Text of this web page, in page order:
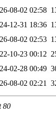
08-02 02:58
12-31 18:36
08-02 02:53
10-23 00:12
02-28 00:49
08-02 02:21
80